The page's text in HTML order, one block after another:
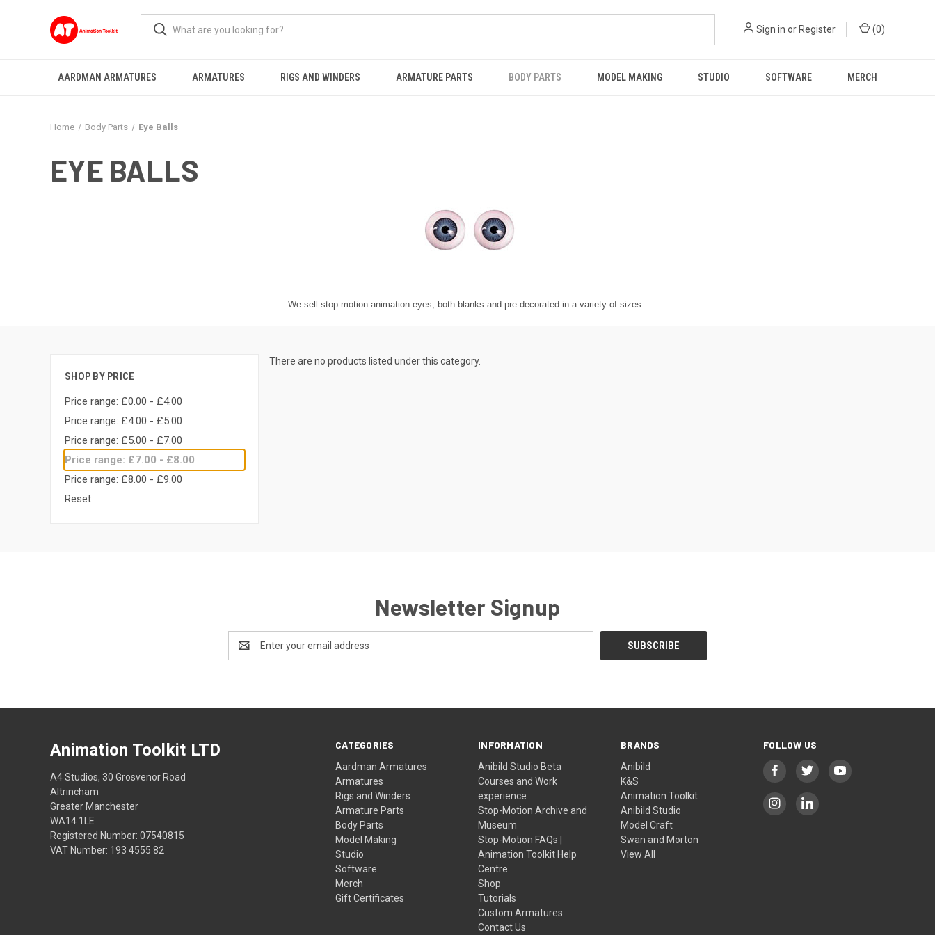
Sign in or Register (0)
AARDMAN ARMATURES ARMATURES RIGS AND WINDERS ARMATURE PARTS BODY PARTS MODEL MAKING STUDIO SOFTWARE MERCH
Home Body Parts Eye Balls
EYE BALLS
We sell stop motion animation eyes, both blanks and pre-decorated in a variety of sizes.
SHOP BY PRICE
Price range: £0.00 - £4.00
Price range: £4.00 - £5.00
Price range: £5.00 - £7.00
Price range: £7.00 - £8.00
Price range: £8.00 - £9.00
Reset
There are no products listed under this category.
Newsletter Signup
Address
CATEGORIES
Aardman Armatures
Armatures
Rigs and Winders
Armature Parts
Body Parts
Model Making
Studio
Software
Merch
Gift Certificates
INFORMATION
Anibild Studio Beta
Courses and Work
experience
Stop-Motion Archive and
Museum
Stop-Motion FAQs |
Animation Toolkit Help
Centre
Shop
Tutorials
Custom Armatures
Contact Us
BRANDS
Anibild
K&S
Animation Toolkit
Anibild Studio
Model Craft
Swan and Morton
View All
FOLLOW US
Animation Toolkit LTD
A4 Studios, 30 Grosvenor Road
Altrincham
Greater Manchester
WA14 1LE
Registered Number: 07540815
VAT Number: 193 4555 82